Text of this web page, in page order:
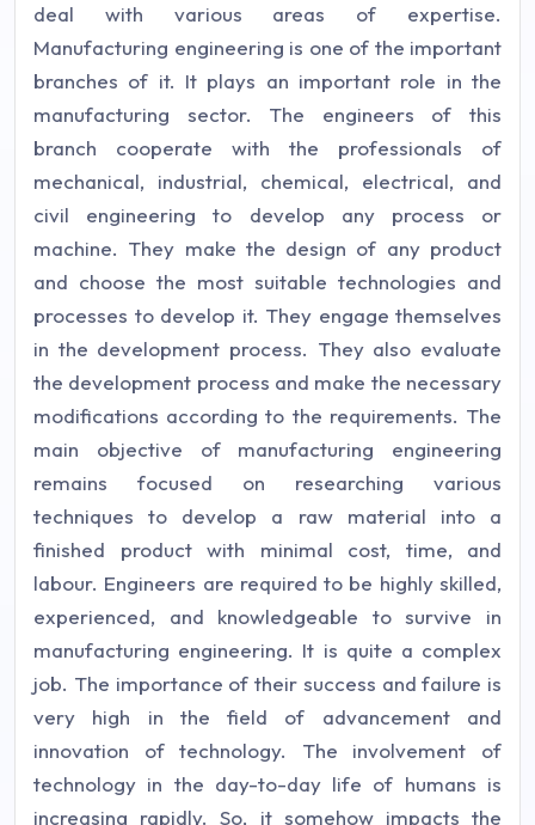
deal with various areas of expertise.
Manufacturing engineering is one of the important
branches of it. It plays an important role in the
manufacturing sector. The engineers of this
branch cooperate with the professionals of
mechanical, industrial, chemical, electrical, and
civil engineering to develop any process or
machine. They make the design of any product
and choose the most suitable technologies and
processes to develop it. They engage themselves
in the development process. They also evaluate
the development process and make the necessary
modifications according to the requirements. The
main objective of manufacturing engineering
remains focused on researching various
techniques to develop a raw material into a
finished product with minimal cost, time, and
labour. Engineers are required to be highly skilled,
experienced, and knowledgeable to survive in
manufacturing engineering. It is quite a complex
job. The importance of their success and failure is
very high in the field of advancement and
innovation of technology. The involvement of
technology in the day-to-day life of humans is
increasing rapidly. So, it somehow impacts the